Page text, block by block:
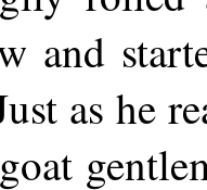
and
as he